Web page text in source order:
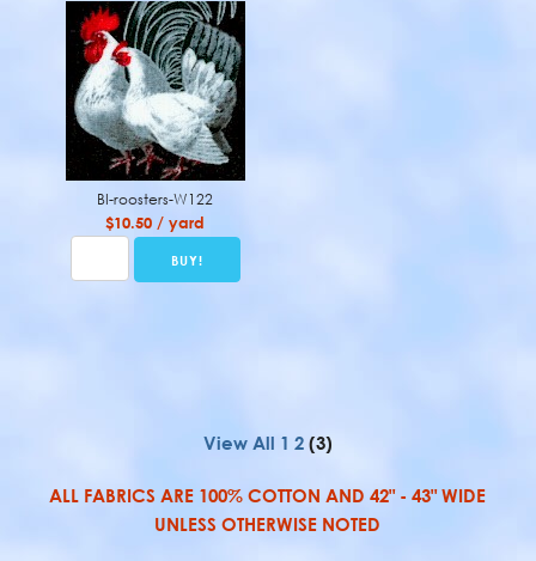
BI-roosters-W122
$10.50 / yard
View All 1 2 (3)
ALL FABRICS ARE 100% COTTON AND 42" - 43" WIDE
UNLESS OTHERWISE NOTED